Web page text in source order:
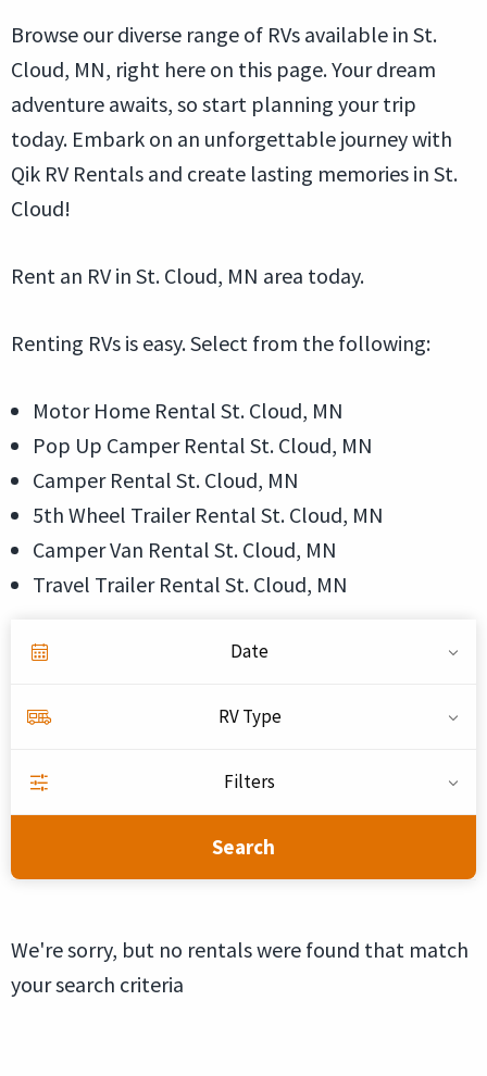
Browse our diverse range of RVs available in St.
Cloud, MN, right here on this page. Your dream
adventure awaits, so start planning your trip
today. Embark on an unforgettable journey with
Qik RV Rentals and create lasting memories in St.
Cloud!
Rent an RV in St. Cloud, MN area today.
Renting RVs is easy. Select from the following:
Motor Home Rental St. Cloud, MN
Pop Up Camper Rental St. Cloud, MN
Camper Rental St. Cloud, MN
5th Wheel Trailer Rental St. Cloud, MN
Camper Van Rental St. Cloud, MN
Travel Trailer Rental St. Cloud, MN
Date
RV Type
Filters
Search
We're sorry, but no rentals were found that match
your search criteria